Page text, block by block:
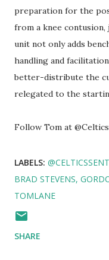
preparation for the
from a knee
unit not only adds
handling and
better-distribute the
relegated to the
Follow Tom at
LABELS:
BRAD STEVENS
TOMLANE
SHARE